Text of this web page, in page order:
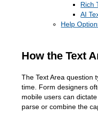
Rich
AI
Help
How the Text
The Text Area question
time. Form designers
mobile users can
parse or combine the